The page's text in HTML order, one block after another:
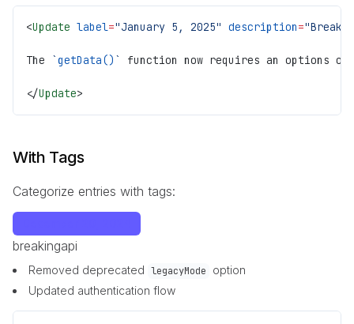
<Update label="January 5, 2025" description=
The `getData() ` function now requires an options
</Update>
With Tags
Categorize entries with tags:
breakingapi
Removed deprecated legacyMode
option
Updated authentication flow